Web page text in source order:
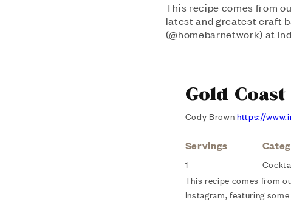
This recipe comes from
latest and greatest craft
(@homebarnetwork) at
Gold
Cody Brown https://
Servings
1
This recipe comes from
Instagram, featuring